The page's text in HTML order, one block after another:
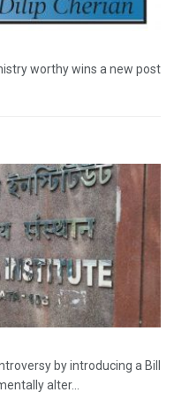
worthy wins a new post
by introducing a Bill
alter...